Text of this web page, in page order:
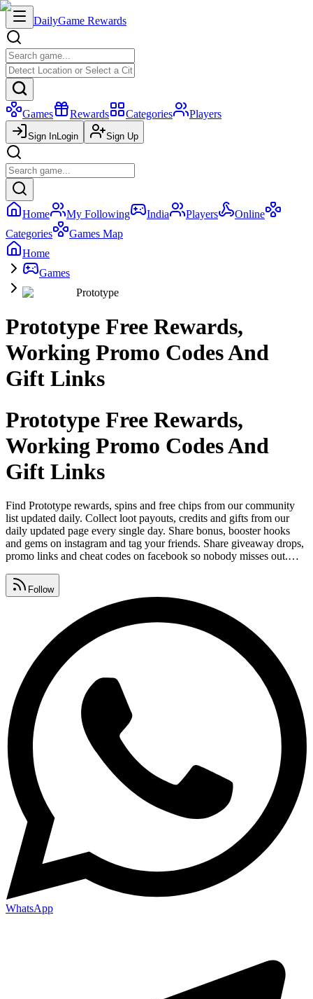
DailyGame Rewards
Games Rewards Categories Players
Sign InLogin Sign Up
Home My Following India Players
Online
Categories
Games Map
Home
Games
Prototype
Prototype Free Rewards,
Working Promo Codes And
Gift Links
Prototype Free Rewards,
Working Promo Codes And
Gift Links
Find Prototype rewards, spins and free chips from our community
list updated daily. Collect loot payouts, credits and gifts from our
daily updated page every single day. Share bonus, booster hooks
and gems on instagram and tag your friends. Share giveaway drops,
promo links and cheat codes on facebook so nobody misses out.
store, apple app store and microsoft. Post coupon codes, tokens and
free coins on whatsapp so your crew never runs out.
Follow
WhatsApp